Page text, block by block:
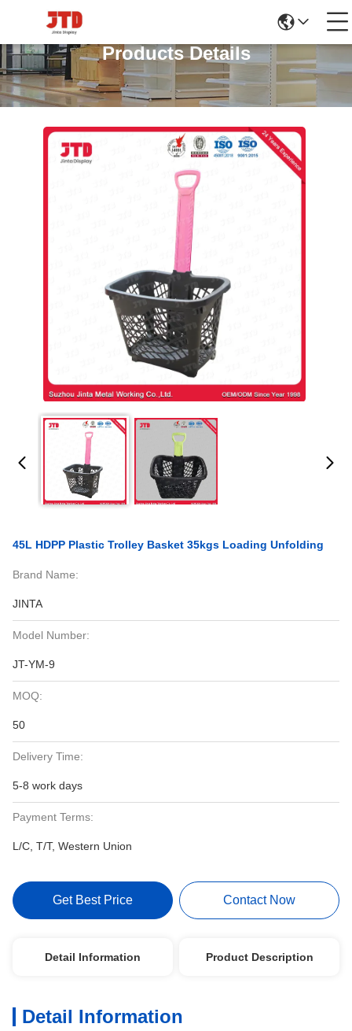
Products Details
45L HDPP Plastic Trolley Basket 35kgs Loading Unfolding
Brand Name:
JINTA
Model Number:
JT-YM-9
MOQ:
50
Delivery Time:
5-8 work days
Payment Terms:
L/C, T/T, Western Union
Get Best Price Contact Now
Detail Information Product Description
Detail Information